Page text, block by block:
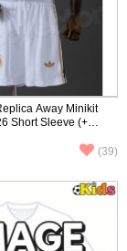
Away Minikit
Short Sleeve (+
(39)